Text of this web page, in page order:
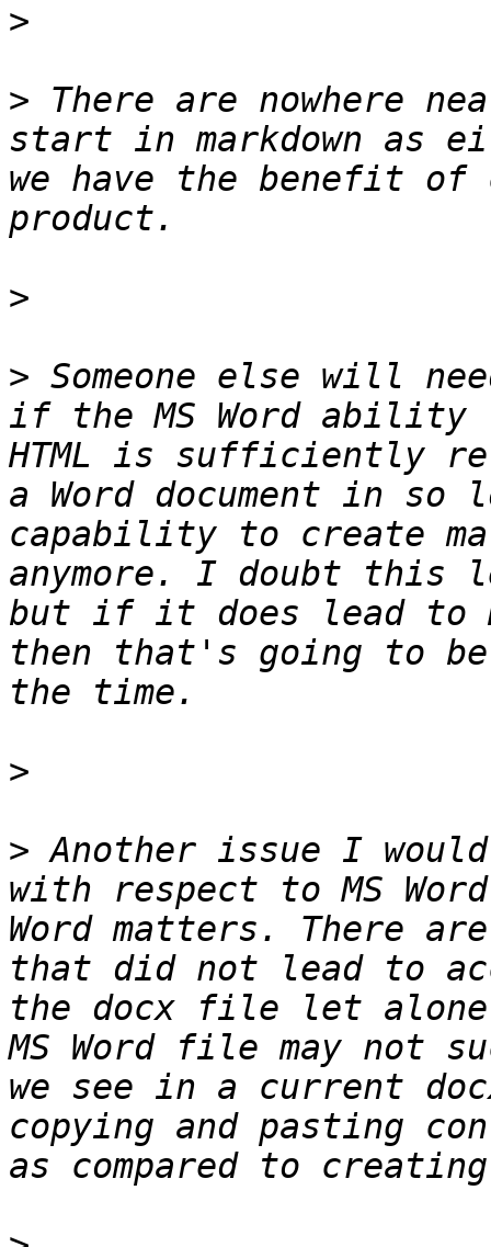
>
> There are nowhere
start in markdown as
we have the benefit
>
> Someone else will
if the MS Word
HTML is sufficiently
a Word document in so
capability to create
anymore. I doubt this
but if it does lead to
then that's going to
>
> Another issue I
with respect to MS
Word matters. There
that did not lead to
the docx file let alone
MS Word file may not
we see in a current
copying and pasting